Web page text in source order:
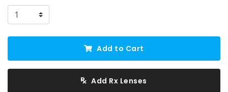
Add to Cart
Add Rx Lenses